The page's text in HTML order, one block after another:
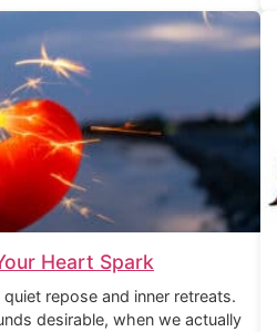
Heart Spark
repose and inner retreats.
desirable, when we actually